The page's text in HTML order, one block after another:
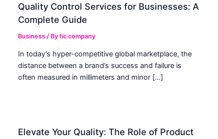
Quality Control Services for Businesses: A
Complete Guide
Business / Bytic company
In today’s hyper-competitive global marketplace, the
distance between a brand’s success and failure is
often measured in millimeters and minor […]
Elevate Your Quality: The Role of Product